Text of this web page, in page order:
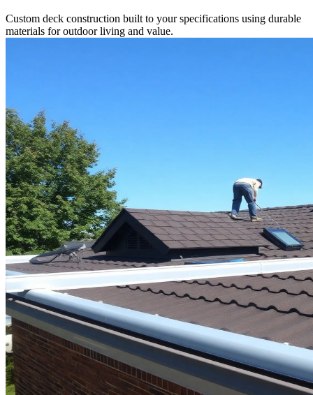
Custom deck construction built to your specifications using durable
materials for outdoor living and value.